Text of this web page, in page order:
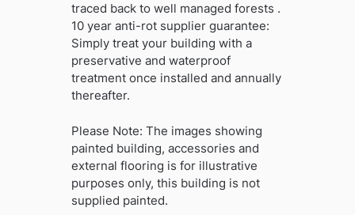
traced back to well managed forests .
10 year anti-rot supplier guarantee:
Simply treat your building with a
preservative and waterproof
treatment once installed and annually
thereafter.
Please Note: The images showing
painted building, accessories and
external flooring is for illustrative
purposes only, this building is not
supplied painted.